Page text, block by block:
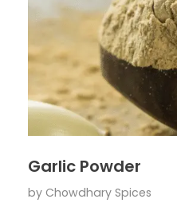
Garlic Powder
by Chowdhary Spices